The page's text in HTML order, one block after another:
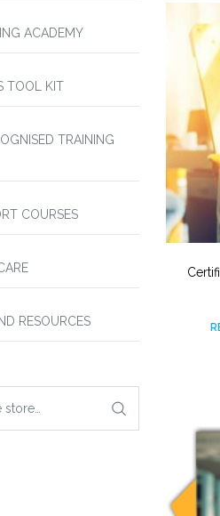
ACADEMY
TOOL KIT
TRAINING
COURSES
RESOURCES